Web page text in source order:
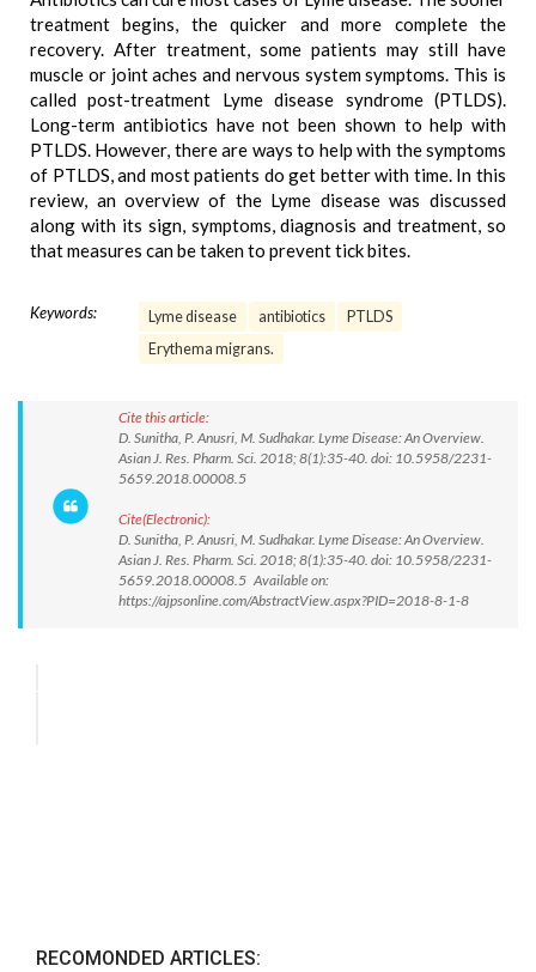
treatment begins, the quicker and more complete the
recovery. After treatment, some patients may still have
muscle or joint aches and nervous system symptoms. This is
called post-treatment Lyme disease syndrome (PTLDS).
Long-term antibiotics have not been shown to help with
PTLDS. However, there are ways to help with the symptoms
of PTLDS, and most patients do get better with time. In this
review, an overview of the Lyme disease was discussed
along with its sign, symptoms, diagnosis and treatment, so
that measures can be taken to prevent tick bites.
Keywords: Lyme disease antibiotics
PTLDS
Erythema migrans.
Cite this article:
D. Sunitha, P. Anusri, M. Sudhakar. Lyme Disease: An Overview.
Asian J. Res. Pharm. Sci. 2018; 8(1):35-40. doi: 10.5958/2231-
5659.2018.00008.5
Cite(Electronic):
D. Sunitha, P. Anusri, M. Sudhakar. Lyme Disease: An Overview.
Asian J. Res. Pharm. Sci. 2018; 8(1):35-40. doi: 10.5958/2231-
5659.2018.00008.5 Available on:
https://ajpsonline.com/AbstractView.aspx?PID=2018-8-1-8
RECOMONDED ARTICLES: